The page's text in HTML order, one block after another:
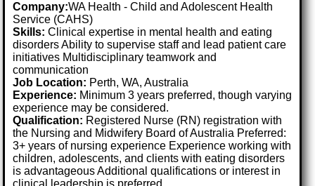
Company:WA Health - Child and Adolescent Health
Service (CAHS)
Skills: Clinical expertise in mental health and eating
disorders Ability to supervise staff and lead patient care
initiatives Multidisciplinary teamwork and
communication
Job Location: Perth, WA, Australia
Experience: Minimum 3 years preferred, though varying
experience may be considered.
Qualification: Registered Nurse (RN) registration with
the Nursing and Midwifery Board of Australia Preferred:
3+ years of nursing experience Experience working with
children, adolescents, and clients with eating disorders
is advantageous Additional qualifications or interest in